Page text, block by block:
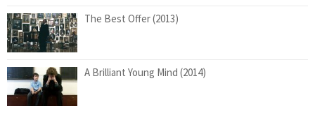
The Best Offer (2013)
A Brilliant Young Mind (2014)